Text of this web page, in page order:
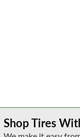
Buying Tires Online
Shop Tires